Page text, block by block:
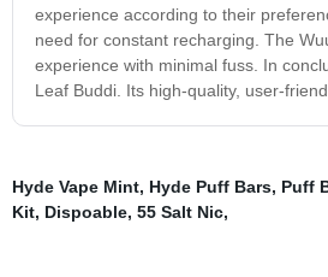
experience according to their
need for constant recharging. The
experience with minimal fuss. In
Leaf Buddi. Its high-quality, user-
Hyde Vape Mint, Hyde Puff Bars, Puff
Kit, Dispoable, 55 Salt Nic,